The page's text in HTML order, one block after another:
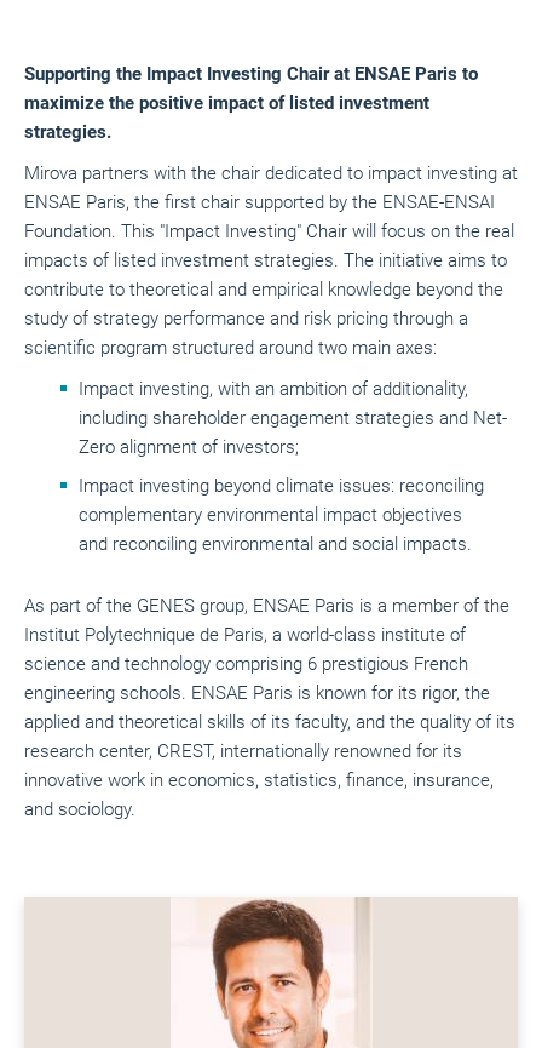
Supporting the Impact Investing Chair at ENSAE Paris to
maximize the positive impact of listed investment
strategies.
Mirova partners with the chair dedicated to impact investing at
ENSAE Paris, the first chair supported by the ENSAE-ENSAI
Foundation. This "Impact Investing" Chair will focus on the real
impacts of listed investment strategies. The initiative aims to
contribute to theoretical and empirical knowledge beyond the
study of strategy performance and risk pricing through a
scientific program structured around two main axes:
Impact investing, with an ambition of additionality,
including shareholder engagement strategies and Net-
Zero alignment of investors;
Impact investing beyond climate issues: reconciling
complementary environmental impact objectives
and reconciling environmental and social impacts.
As part of the GENES group, ENSAE Paris is a member of the
Institut Polytechnique de Paris, a world-class institute of
science and technology comprising 6 prestigious French
engineering schools. ENSAE Paris is known for its rigor, the
applied and theoretical skills of its faculty, and the quality of its
research center, CREST, internationally renowned for its
innovative work in economics, statistics, finance, insurance,
and sociology.